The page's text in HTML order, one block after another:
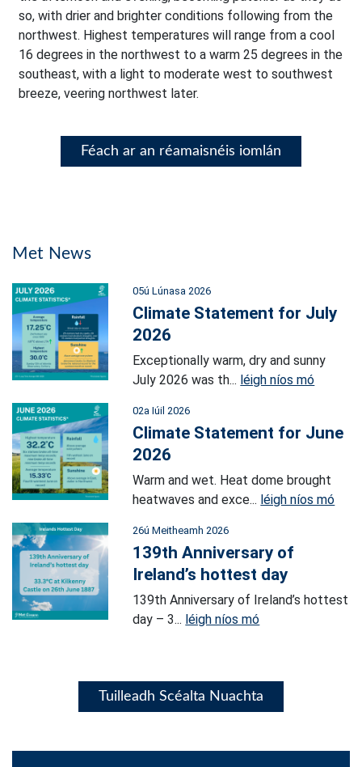
so, with drier and brighter conditions following from the
northwest. Highest temperatures will range from a cool
16 degrees in the northwest to a warm 25 degrees in the
southeast, with a light to moderate west to southwest
breeze, veering northwest later.
Féach ar an réamaisnéis iomlán
Met News
05ú Lúnasa 2026
Climate Statement for July
2026
Exceptionally warm, dry and sunny
July 2026 was th... léigh níos mó
02a Iúil 2026
Climate Statement for June
2026
Warm and wet. Heat dome brought
heatwaves and exce... léigh níos mó
26ú Meitheamh 2026
139th Anniversary of
Ireland’s hottest day
139th Anniversary of Ireland’s hottest
day – 3... léigh níos mó
Tuilleadh Scéalta Nuachta